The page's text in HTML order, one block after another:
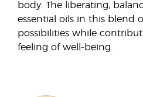
body. The liberating,
essential oils in this blend
possibilities while
feeling of well-being.